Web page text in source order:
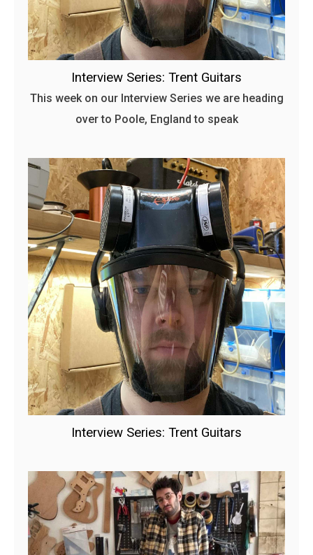
Interview Series: Trent Guitars
This week on our Interview Series we are heading
over to Poole, England to speak
Interview Series: Trent Guitars